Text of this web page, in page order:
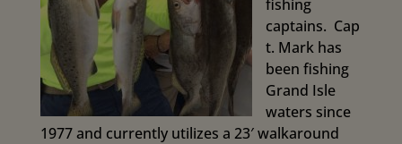
fishing
captains. Cap
t. Mark has
been fishing
Grand Isle
waters since
1977 and currently utilizes a 23′ walkaround